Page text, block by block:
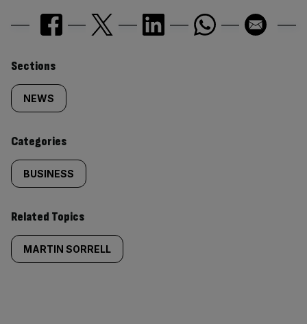
Similarly
tagged
content:
Sections
NEWS
Categories
BUSINESS
Related Topics
MARTIN SORRELL